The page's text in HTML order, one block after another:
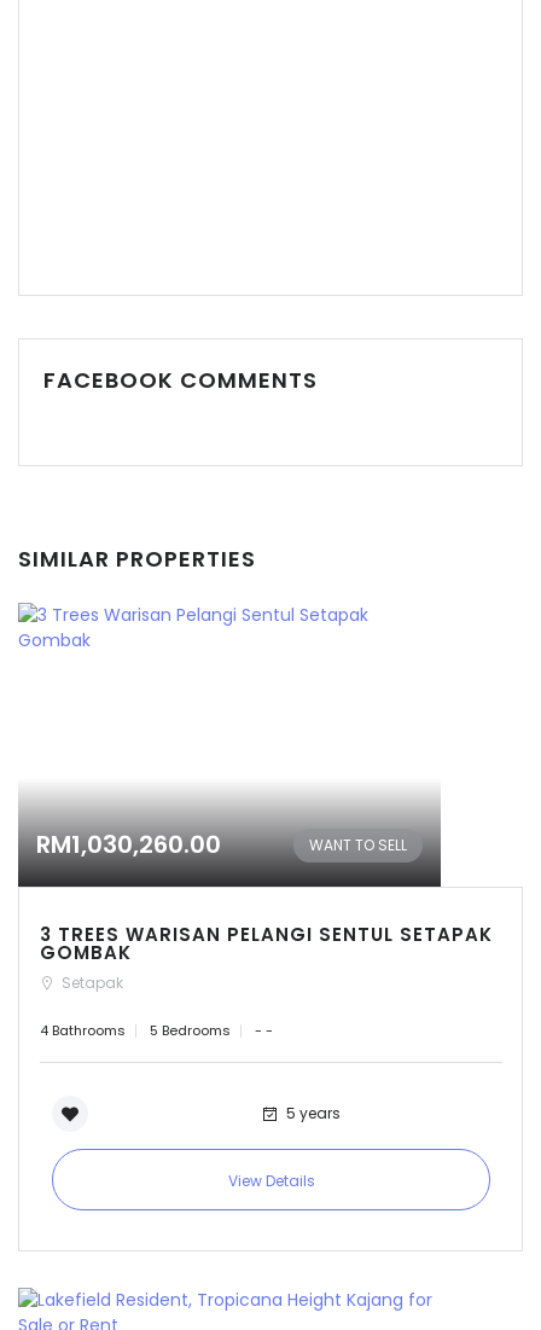
FACEBOOK COMMENTS
SIMILAR PROPERTIES
RM1,030,260.00 WANT TO SELL
3 TREES WARISAN PELANGI SENTUL SETAPAK
GOMBAK
Setapak
4 Bathrooms 5 Bedrooms - -
5 years
View Details